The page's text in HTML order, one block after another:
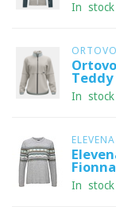
In stock
In stock
In stock